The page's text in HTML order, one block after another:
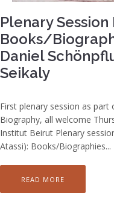
Plenary Session
Books/
Daniel
Seikaly
First plenary session as
Biography, all welcome
Institut Beirut Plenary
Atassi): Books/Biographies...
READ MORE